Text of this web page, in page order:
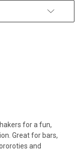
for a fun,
Great for bars,
and